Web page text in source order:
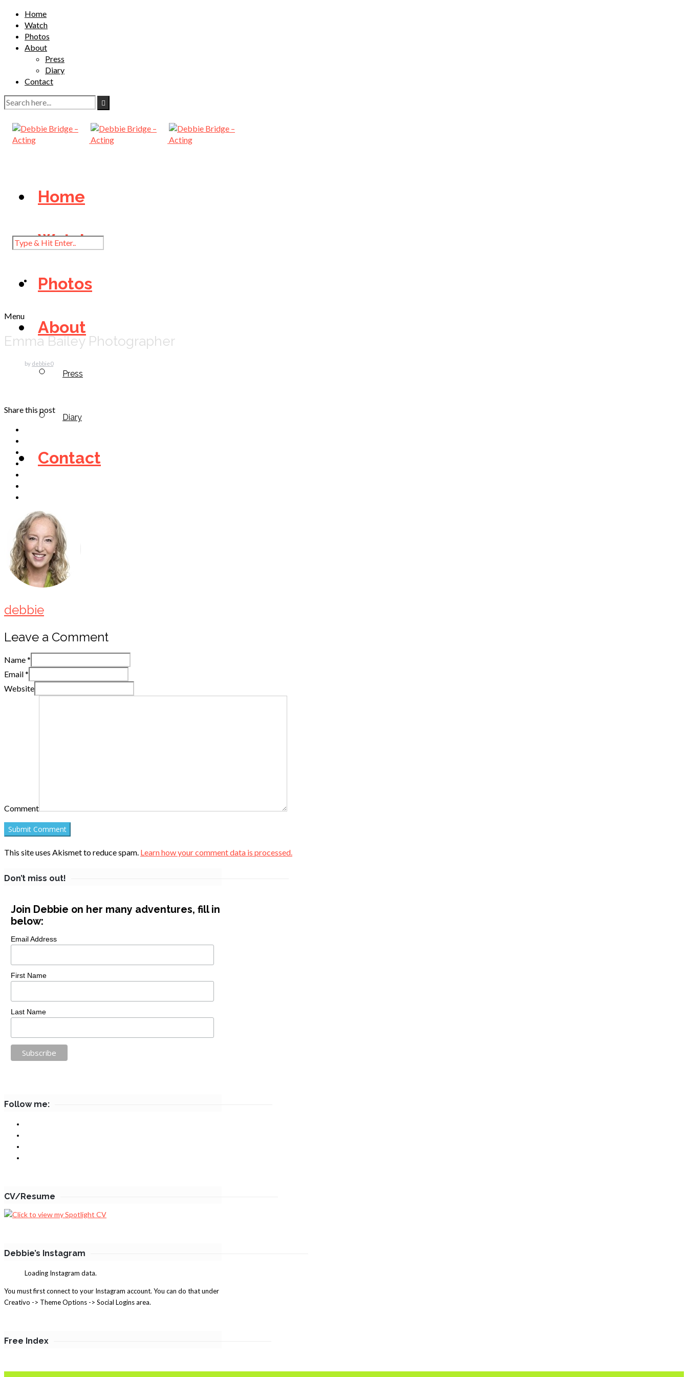
Home
Watch
Photos
About
Press
Diary
Contact
Home
Watch
Photos
About
Press
Diary
Contact
Menu
Emma Bailey Photographer
by debbie0
Share this post
debbie
Leave a Comment
Name*
Email*
Website
Comment
This site uses Akismet to reduce spam. Learn how your comment data is processed.
Don’t miss out!
Join Debbie on her many adventures, fill in
below:
Email Address
First Name
Last Name
Follow me:
CV/Resume
Debbie’s Instagram
Loading Instagram data.
You must first connect to your Instagram account. You can do that under
Creativo -> Theme Options -> Social Logins area.
Free Index